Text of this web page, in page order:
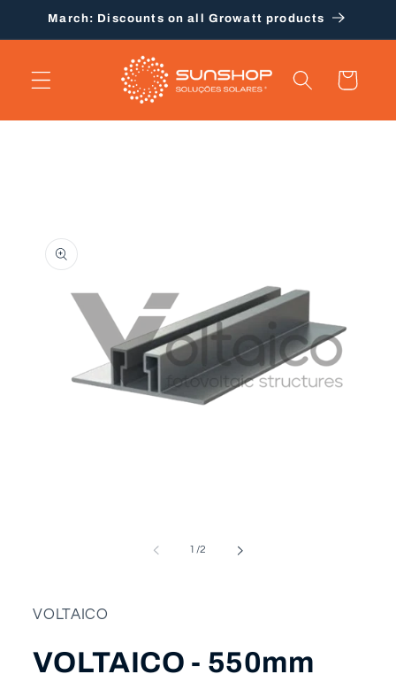
Skip to
March: Discounts on all Growatt products
Cart
1 /of
2
VOLTAICO
VOLTAICO - 550mm